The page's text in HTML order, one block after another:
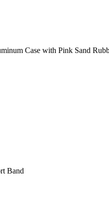
Case with Pink Sand
Band